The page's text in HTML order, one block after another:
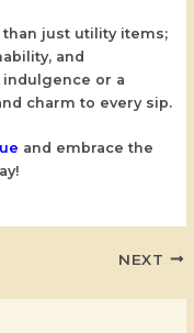
just utility items;
and
or a
charm to every sip.
and embrace the
NEXT